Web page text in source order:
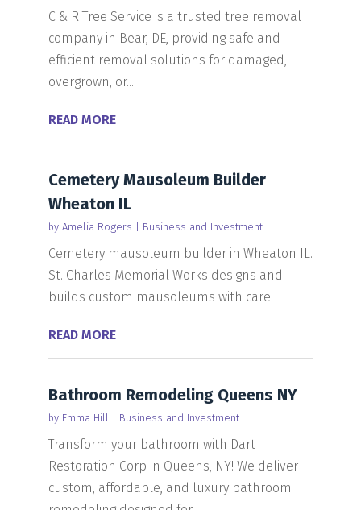
C & R Tree Service is a trusted tree removal
company in Bear, DE, providing safe and
efficient removal solutions for damaged,
overgrown, or...
READ MORE
Cemetery Mausoleum Builder
Wheaton IL
by Amelia Rogers Business and Investment
Cemetery mausoleum builder in Wheaton IL.
St. Charles Memorial Works designs and
builds custom mausoleums with care.
READ MORE
Bathroom Remodeling Queens NY
by Emma Hill Business and Investment
Transform your bathroom with Dart
Restoration Corp in Queens, NY! We deliver
custom, affordable, and luxury bathroom